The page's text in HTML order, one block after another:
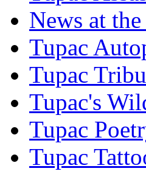
News at
Tupac
Tupac
Tupac's
Tupac
Tupac